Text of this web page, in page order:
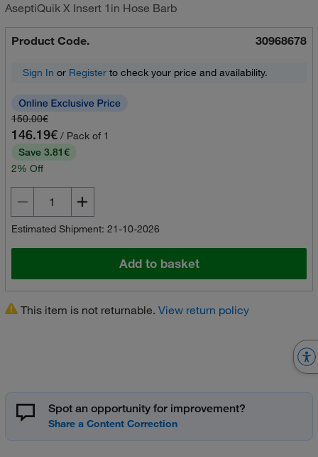
AseptiQuik X Insert 1in Hose Barb
Product Code. 30968678
Sign In or Registerto check your price and availability.
150.00€
146.19€ / Pack of 1
Save 3.81€
2% Off
Estimated Shipment: 21-10-2026
Add to basket
This item is not returnable. View return policy
Spot an opportunity for improvement?